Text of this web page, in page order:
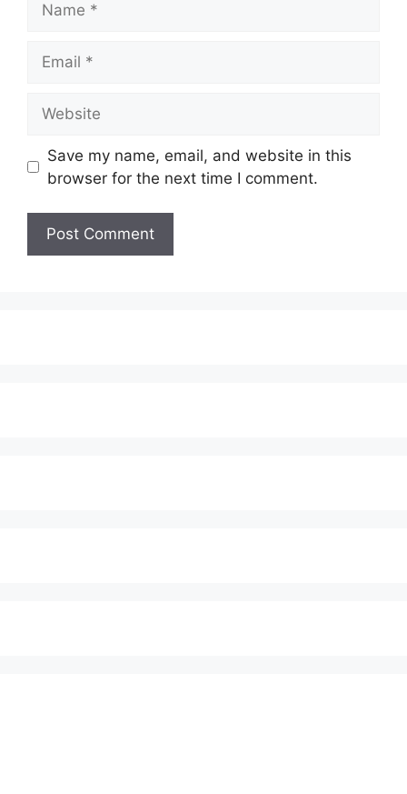
Save my name, email, and website in this
browser for the next time I comment.